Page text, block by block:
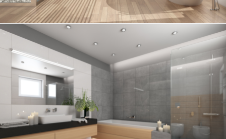
Bathroom project 5
BATHROOM
Bathroom project 4
BATHROOM